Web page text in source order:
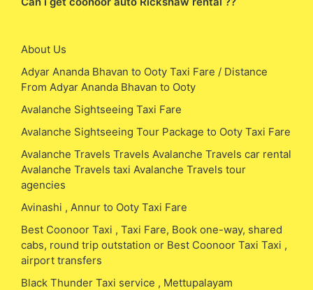
About Us
Adyar Ananda Bhavan to Ooty Taxi Fare / Distance
From Adyar Ananda Bhavan to Ooty
Avalanche Sightseeing Taxi Fare
Avalanche Sightseeing Tour Package to Ooty Taxi Fare
Avalanche Travels Travels Avalanche Travels car rental
Avalanche Travels taxi Avalanche Travels tour
agencies
Avinashi , Annur to Ooty Taxi Fare
Best Coonoor Taxi , Taxi Fare, Book one-way, shared
cabs, round trip outstation or Best Coonoor Taxi Taxi ,
airport transfers
Black Thunder Taxi service , Mettupalayam